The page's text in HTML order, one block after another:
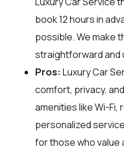
book 12 hours in
possible. We make
straightforward and
Pros: Luxury Car
comfort, privacy,
amenities like Wi-
personalized
for those who value